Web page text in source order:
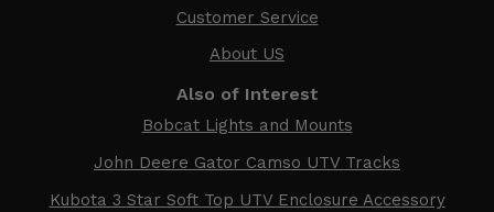
Customer Service
About US
Also of Interest
Bobcat Lights and Mounts
John Deere Gator Camso UTV Tracks
Kubota 3 Star Soft Top UTV Enclosure Accessory